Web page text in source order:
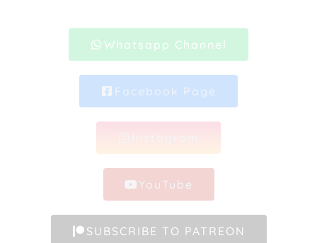
Whatsapp Channel
Facebook Page
YouTube
SUBSCRIBE TO PATREON